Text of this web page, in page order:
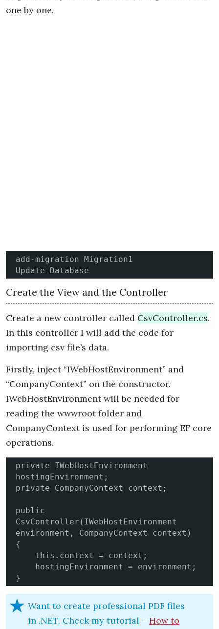
one by one.
add-migration Migration1
Update-Database
Create the View and the Controller
Create a new controller called CsvController.cs.
In this controller I will add the code for
importing csv file’s data.
Firstly, inject “IWebHostEnvironment” and
“CompanyContext” on the constructor.
IWebHostEnvironment will be needed for
reading the wwwroot folder and
CompanyContext is used for performing EF core
operations.
private IWebHostEnvironment
hostingEnvironment;
private CompanyContext context;
public
CsvController(IWebHostEnvironment
environment, CompanyContext context)
{
}
Want to create professional PDF files
in .NET. Check my tutorial – How to